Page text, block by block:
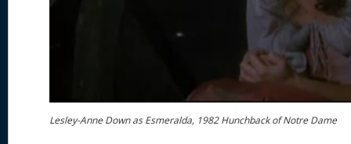
Lesley-Anne Down as Esmeralda, 1982 Hunchback of Notre Dame